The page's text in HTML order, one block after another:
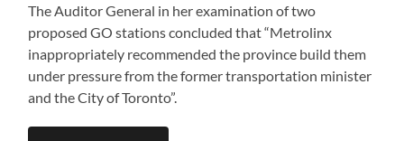
The Auditor General in her examination of two
proposed GO stations concluded that “Metrolinx
inappropriately recommended the province build them
under pressure from the former transportation minister
and the City of Toronto”.